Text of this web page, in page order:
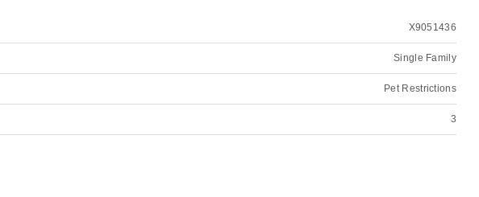
X9051436
Single Family
Pet Restrictions
3